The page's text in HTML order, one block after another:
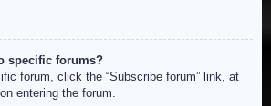
specific forums?
forum, click the “Subscribe forum” link, at
entering the forum.